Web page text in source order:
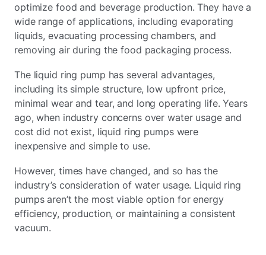
optimize food and beverage production. They have a
wide range of applications, including evaporating
liquids, evacuating processing chambers, and
removing air during the food packaging process.
The liquid ring pump has several advantages,
including its simple structure, low upfront price,
minimal wear and tear, and long operating life. Years
ago, when industry concerns over water usage and
cost did not exist, liquid ring pumps were
inexpensive and simple to use.
However, times have changed, and so has the
industry’s consideration of water usage. Liquid ring
pumps aren’t the most viable option for energy
efficiency, production, or maintaining a consistent
vacuum.